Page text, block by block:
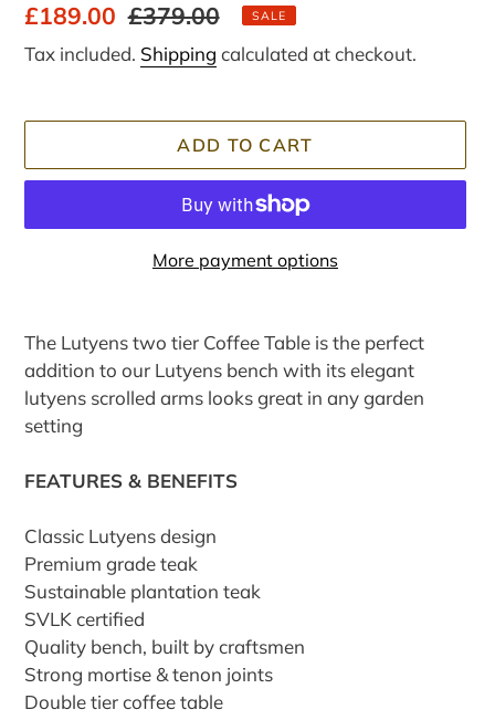
Sale
price
£189.00 Regular
price
£379.00 SALE
Tax included. Shipping calculated at checkout.
ADD TO CART
More payment options
product
to
your
cart
The Lutyens two tier Coffee Table is the perfect
addition to our Lutyens bench with its elegant
lutyens scrolled arms looks great in any garden
setting
FEATURES & BENEFITS
Classic Lutyens design
Premium grade teak
Sustainable plantation teak
SVLK certified
Quality bench, built by craftsmen
Strong mortise & tenon joints
Double tier coffee table